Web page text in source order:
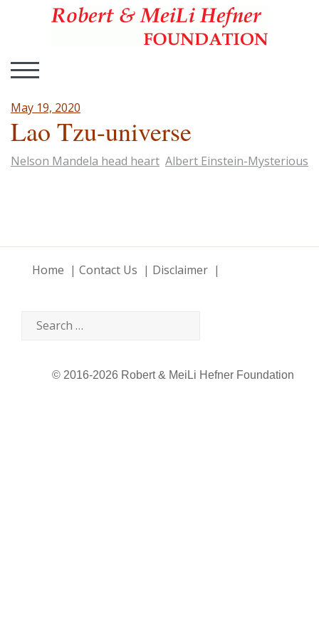
TOGGLE MOBILE MENU
May 19, 2020
Lao Tzu-universe
Nelson Mandela head heart Albert Einstein-Mysterious
Home Contact Us Disclaimer
© 2016-2026 Robert & MeiLi Hefner Foundation